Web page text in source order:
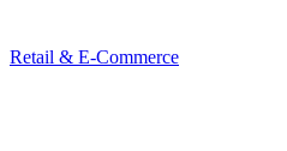
Retail & E-Commerce